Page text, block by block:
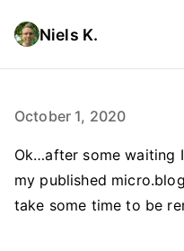
Niels K.
October 1, 2020
Ok…after some waiting
my published
take some time to be